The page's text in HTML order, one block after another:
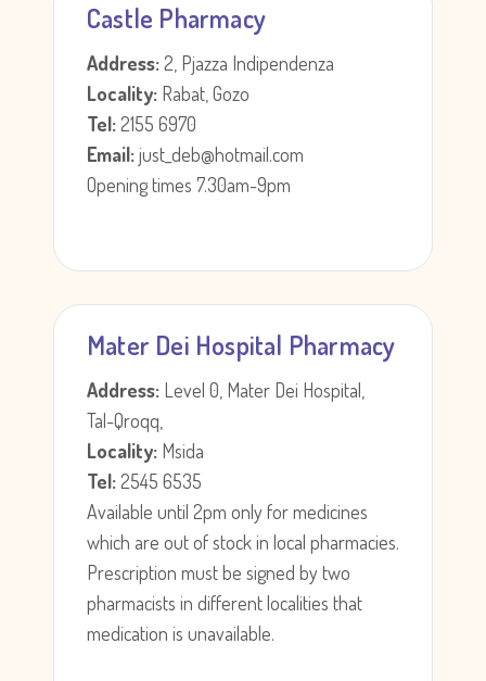
Castle Pharmacy
Address:2, Pjazza Indipendenza
Locality: Rabat, Gozo
Tel:2155 6970
Email:just_deb@hotmail.com
Opening times 7.30am-9pm
Mater Dei Hospital Pharmacy
Address: Level 0, Mater Dei Hospital,
Tal-Qroqq,
Locality: Msida
Tel:2545 6535
Available until 2pm only for medicines
which are out of stock in local pharmacies.
Prescription must be signed by two
pharmacists in different localities that
medication is unavailable.